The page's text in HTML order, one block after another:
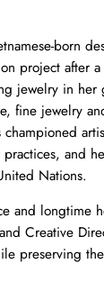
born
project after
jewelry in
fine jewelry
and
Nations.
and longtime
Creative
preserving